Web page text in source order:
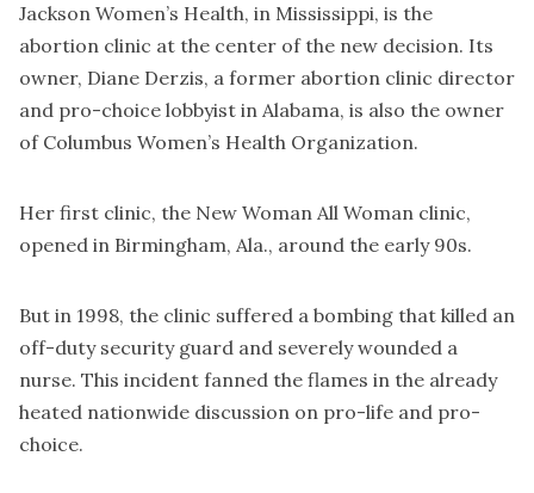
Jackson Women’s Health, in Mississippi, is the
abortion clinic at the center of the new decision. Its
owner, Diane Derzis, a former abortion clinic director
and pro-choice lobbyist in Alabama, is also the owner
of Columbus Women’s Health Organization.
Her first clinic, the New Woman All Woman clinic,
opened in Birmingham, Ala., around the early 90s.
But in 1998, the clinic suffered a bombing that killed an
off-duty security guard and severely wounded a
nurse. This incident fanned the flames in the already
heated nationwide discussion on pro-life and pro-
choice.